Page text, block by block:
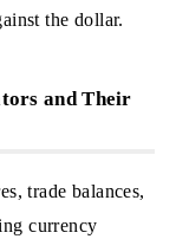
the dollar.
and Their
trade balances,
currency